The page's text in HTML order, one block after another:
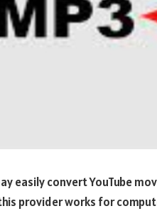
easily convert YouTube
provider works for